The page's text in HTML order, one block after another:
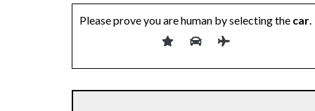
Please prove you are human by selecting the car.